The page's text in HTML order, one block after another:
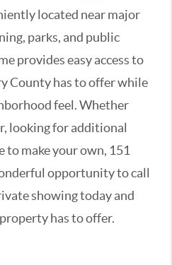
located near major
parks, and public
provides easy access to
County has to offer while
feel. Whether
looking for additional
to make your own, 151
opportunity to call
showing today and
has to offer.